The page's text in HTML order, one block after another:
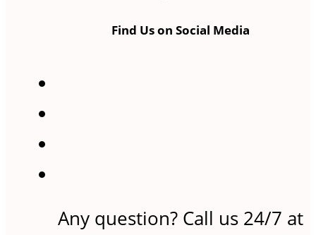
Find Us on Social Media
Any question? Call us 24/7 at